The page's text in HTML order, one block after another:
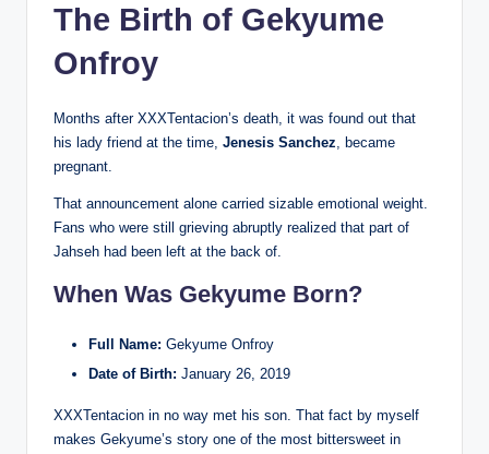
The Birth of Gekyume
Onfroy
Months after XXXTentacion’s death, it was found out that
his lady friend at the time, Jenesis Sanchez , became
pregnant.
That announcement alone carried sizable emotional weight.
Fans who were still grieving abruptly realized that part of
Jahseh had been left at the back of.
When Was Gekyume Born?
Full Name: Gekyume Onfroy
Date of Birth: January 26, 2019
XXXTentacion in no way met his son. That fact by myself
makes Gekyume’s story one of the most bittersweet in